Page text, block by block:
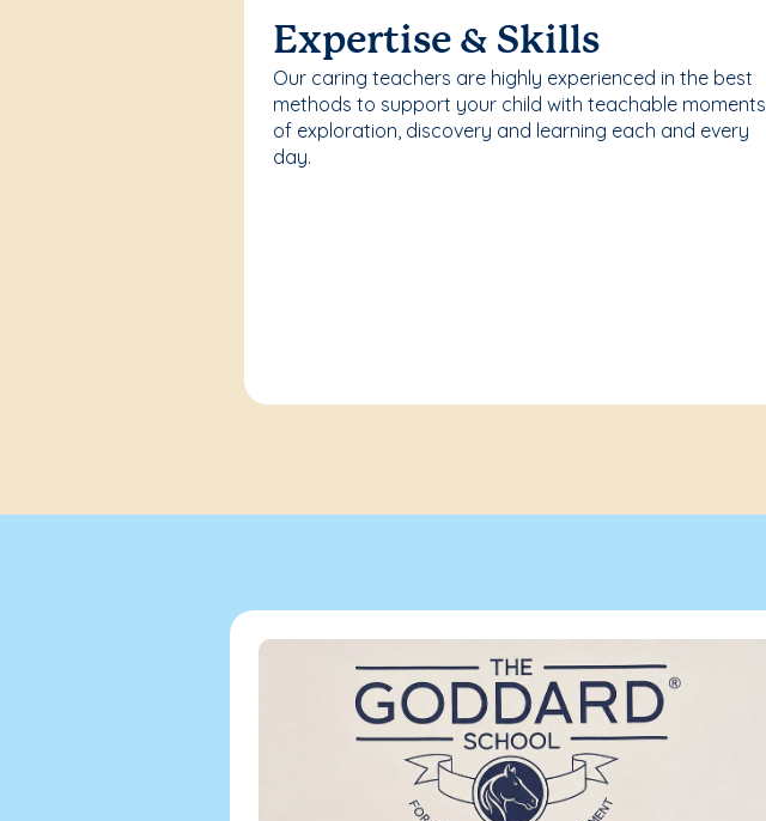
Expertise & Skills
Our caring teachers are highly experienced in the best
methods to support your child with teachable moments
of exploration, discovery and learning each and every
day.